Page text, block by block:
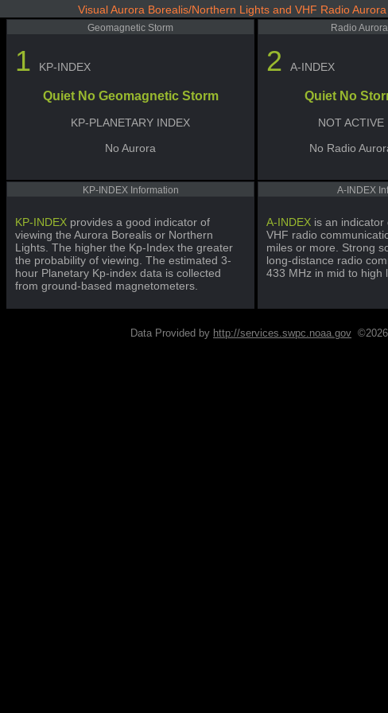
Visual Aurora Borealis/Northern Lights and VHF Radio
Geomagnetic Storm
1 KP-INDEX
Quiet No Geomagnetic Storm
KP-PLANETARY INDEX
No Aurora
Radio
2 A-INDEX
Quiet No
NOT ACTIVE
No Radio
KP-INDEX Information
KP-INDEX provides a good indicator of
viewing the Aurora Borealis or Northern
Lights. The higher the Kp-Index the greater
the probability of viewing. The estimated 3-
hour Planetary Kp-index data is collected
from ground-based magnetometers.
A-INDEX
A-INDEX is an indicator
VHF radio
miles or more. Strong
long-distance radio
433 MHz in mid to high
Data Provided by http://services.swpc.noaa.gov ©2026